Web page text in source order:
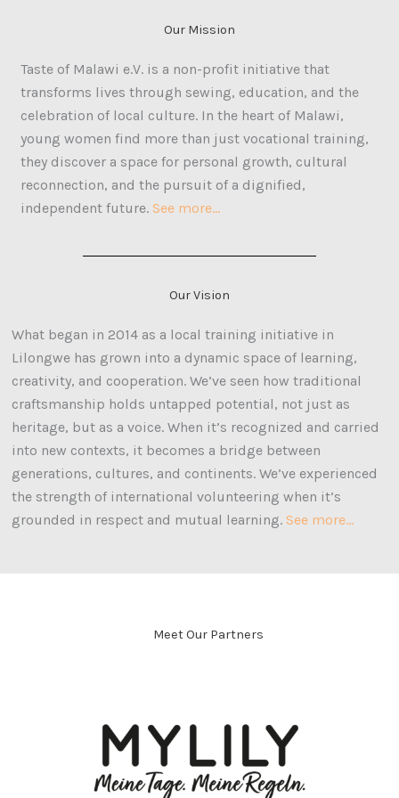
Our Mission
Taste of Malawi e.V. is a non-profit initiative that
transforms lives through sewing, education, and the
celebration of local culture. In the heart of Malawi,
young women find more than just vocational training,
they discover a space for personal growth, cultural
reconnection, and the pursuit of a dignified,
independent future. See more…
Our Vision
What began in 2014 as a local training initiative in
Lilongwe has grown into a dynamic space of learning,
creativity, and cooperation. We’ve seen how traditional
craftsmanship holds untapped potential, not just as
heritage, but as a voice. When it’s recognized and carried
into new contexts, it becomes a bridge between
generations, cultures, and continents. We’ve experienced
the strength of international volunteering when it’s
grounded in respect and mutual learning. See more…
Meet Our Partners